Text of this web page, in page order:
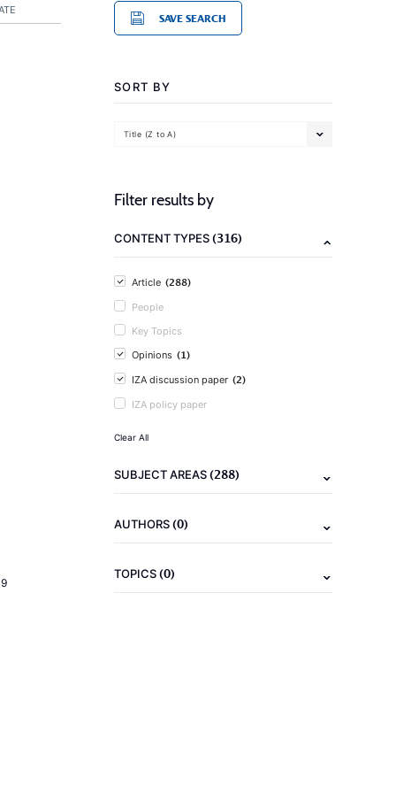
SAVE SEARCH
SORT BY
Title (Z to A)
Filter results by
CONTENT TYPES(316)
Article (288)
People
Key Topics
Opinions (1)
IZA discussion paper (2)
IZA policy paper
Clear All
SUBJECT AREAS(288)
AUTHORS(0)
TOPICS(0)